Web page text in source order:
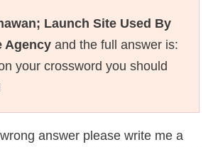
Launch Site Used By
Agency and the full answer is:
your crossword you should
answer please write me a